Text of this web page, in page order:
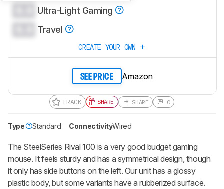
Ultra-Light Gaming
Travel
CREATE YOUR OWN
SEE PRICE Amazon
TRACK SHARE SHARE 0
Type Standard ConnectivityWired
The SteelSeries Rival 100 is a very good budget gaming
mouse. It feels sturdy and has a symmetrical design, though
it only has side buttons on the left. Our unit has a glossy
plastic body, but some variants have a rubberized surface.